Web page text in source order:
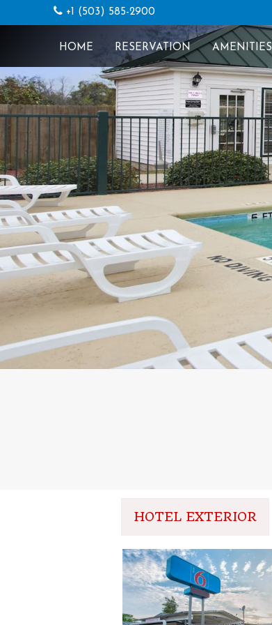
+1 (503) 585-2900
HOME RESERVATION AMENITIES
HOTEL EXTERIOR